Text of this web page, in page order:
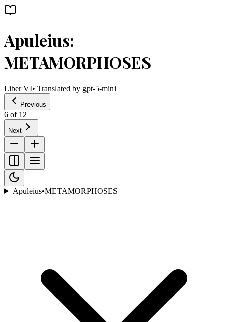
Apuleius:
METAMORPHOSES
Liber VI• Translated by gpt-5-mini
Previous
6 of 12
Next
Apuleius•METAMORPHOSES